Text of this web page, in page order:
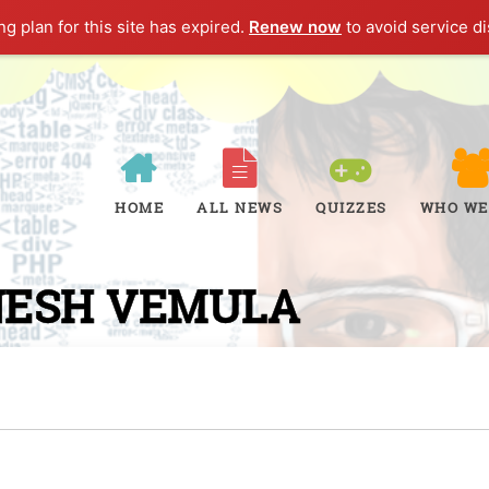
plan for this site has expired. Renew now to avoid service
HOME ALL NEWS QUIZZES WHO
VEMULA